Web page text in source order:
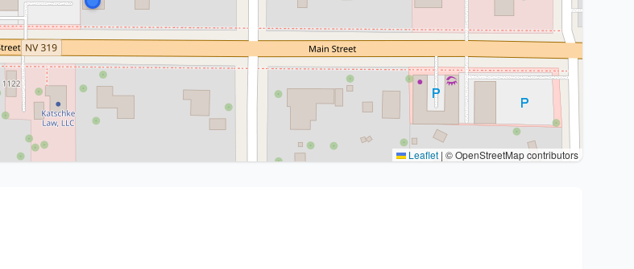
Leaflet | © OpenStreetMap contributors